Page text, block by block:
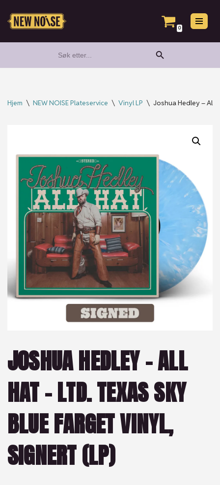
Hopp
0
for:
Search Button
Hjem \ NEW NOISE Plateservice \ Vinyl LP \ Joshua Hedley – All
JOSHUA HEDLEY – ALL
HAT – LTD. TEXAS SKY
BLUE FARGET VINYL,
SIGNERT (LP)